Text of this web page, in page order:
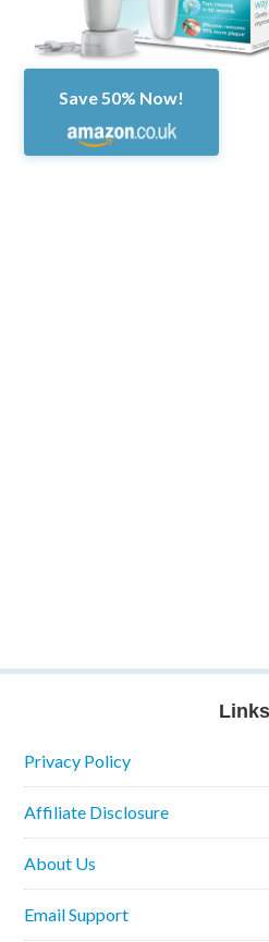
Save 50% Now!
Links
Privacy Policy
Affiliate Disclosure
About Us
Email Support